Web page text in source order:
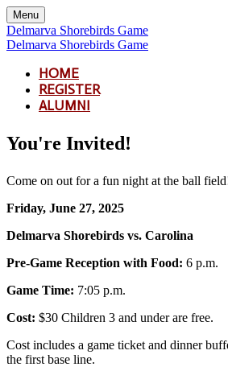
Menu
Delmarva Shorebirds Game
Delmarva Shorebirds Game
HOME
REGISTER
ALUMNI
You're Invited!
Come on out for a fun night at the ball
Friday, June 27, 2025
Delmarva Shorebirds vs. Carolina
Pre-Game Reception with Food: 6 p.m.
Game Time: 7:05 p.m.
Cost: $30 Children 3 and under are free.
Cost includes a game ticket and dinner
the first base line.